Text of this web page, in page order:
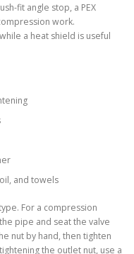
fit angle stop, a PEX
work.
a heat shield is useful
and towels
For a compression
pipe and seat the valve
nut by hand, then tighten
the outlet nut, use a